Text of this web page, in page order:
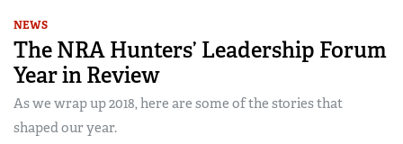
NEWS
The NRA Hunters’ Leadership Forum
Year in Review
As we wrap up 2018, here are some of the stories that
shaped our year.